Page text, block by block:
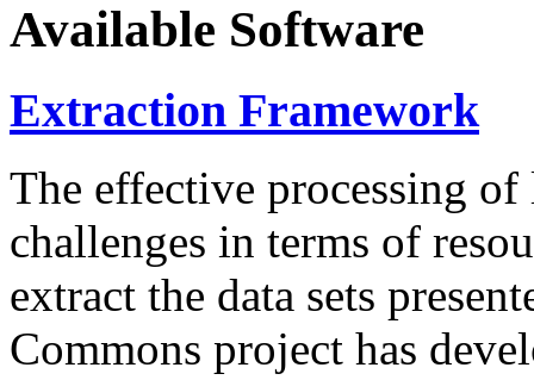
Available Software
Extraction Framework
The effective processing of
challenges in terms of
extract the data sets
Commons project has